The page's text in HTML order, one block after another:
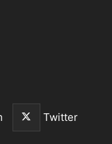
Twitter